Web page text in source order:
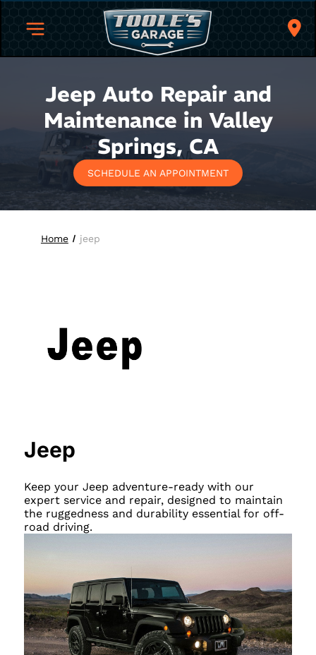
Jeep Auto Repair and
Maintenance in Valley
Springs, CA
SCHEDULE AN APPOINTMENT
Home jeep
Jeep
Keep your Jeep adventure-ready with our
expert service and repair, designed to maintain
the ruggedness and durability essential for off-
road driving.